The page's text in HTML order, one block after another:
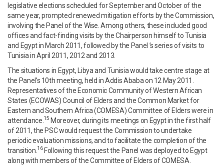
legislative elections scheduled for September and October of the
same year, prompted renewed mitigation efforts by the Commission,
involving the Panel of the Wise. Among others, these included good
offices and fact-finding visits by the Chairperson himself to Tunisia
and Egypt in March 2011, followed by the Panel ’s series of visits to
Tunisia in April 2011, 2012 and 2013.
The situations in Egypt, Libya and Tunisia would take centre stage at
the Panel’s 10th meeting, held in Addis Ababa on 12 May 2011.
Representatives of the Economic Community of Western African
States (ECOWAS) Council of Elders and the Common Market for
Eastern and Southern Africa (COMESA) Committee of Elders were in
attendance. 15 Moreover, during its meetings on Egypt in the first half
of 2011, the PSC would request the Commission to undertake
periodic evaluation missions, and to facilitate the completion of the
transition. 16Following this request the Panel was deployed to Egypt
along with members of the Committee of Elders of COMESA.